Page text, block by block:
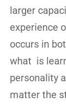
larger
experience
occurs in
what is
personality
matter the